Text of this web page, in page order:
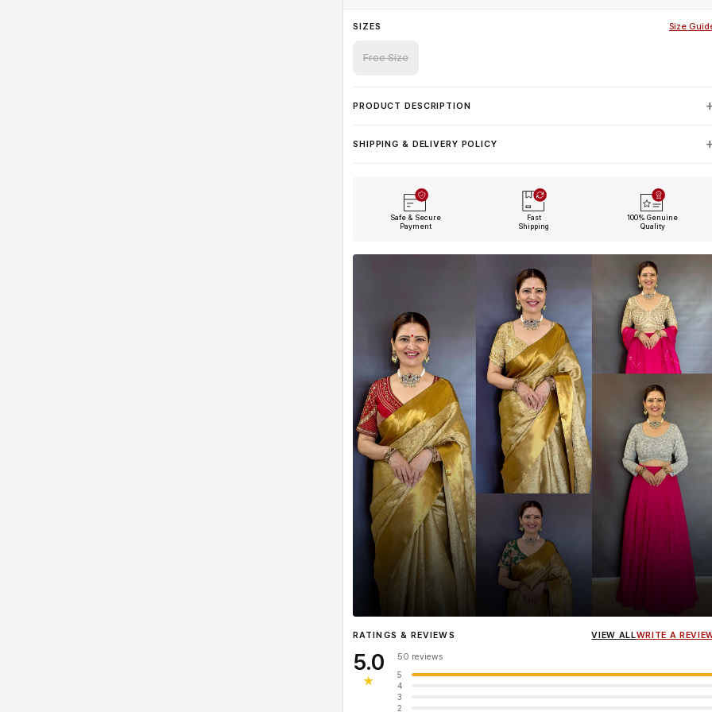
SIZES Size
Free Size
PRODUCT DESCRIPTION
SHIPPING & DELIVERY POLICY
Safe & Secure
Payment
Fast
Shipping
100% Genuine
Quality
InfluencerHeena Gehani wearing the Designer Blouse collection.
RATINGS & REVIEWS VIEW ALLWRITE A
5.0
★
50 reviews
5
4
3
2